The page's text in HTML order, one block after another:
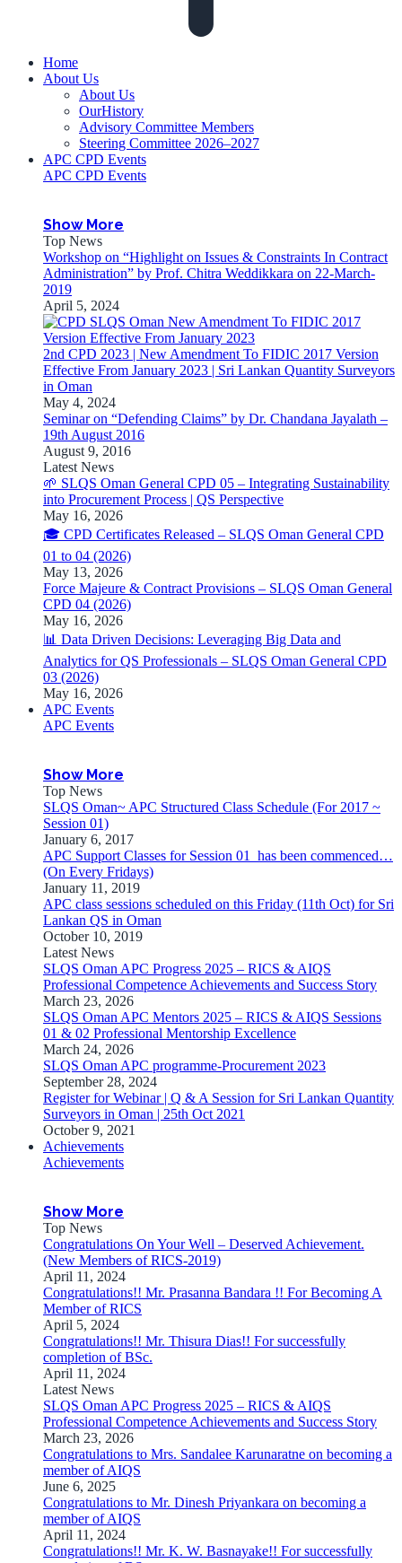
Home
About Us
About Us
OurHistory
Advisory Committee Members
Steering Committee 2026–2027
APC CPD Events
APC CPD Events
Show More
Top News
Workshop on “Highlight on Issues & Constraints In Contract
Administration” by Prof. Chitra Weddikkara on 22-March-
2019
April 5, 2024
2nd CPD 2023 | New Amendment To FIDIC 2017 Version
Effective From January 2023 | Sri Lankan Quantity Surveyors
in Oman
May 4, 2024
Seminar on “Defending Claims” by Dr. Chandana Jayalath –
19th August 2016
August 9, 2016
Latest News
🌱 SLQS Oman General CPD 05 – Integrating Sustainability
into Procurement Process | QS Perspective
May 16, 2026
🎓 CPD Certificates Released – SLQS Oman General CPD
01 to 04 (2026)
May 13, 2026
Force Majeure & Contract Provisions – SLQS Oman General
CPD 04 (2026)
May 16, 2026
📊 Data Driven Decisions: Leveraging Big Data and
Analytics for QS Professionals – SLQS Oman General CPD
03 (2026)
May 16, 2026
APC Events
APC Events
Show More
Top News
SLQS Oman~ APC Structured Class Schedule (For 2017 ~
Session 01)
January 6, 2017
APC Support Classes for Session 01 has been commenced…
(On Every Fridays)
January 11, 2019
APC class sessions scheduled on this Friday (11th Oct) for Sri
Lankan QS in Oman
October 10, 2019
Latest News
SLQS Oman APC Progress 2025 – RICS & AIQS
Professional Competence Achievements and Success Story
March 23, 2026
SLQS Oman APC Mentors 2025 – RICS & AIQS Sessions
01 & 02 Professional Mentorship Excellence
March 24, 2026
SLQS Oman APC programme-Procurement 2023
September 28, 2024
Register for Webinar | Q & A Session for Sri Lankan Quantity
Surveyors in Oman | 25th Oct 2021
October 9, 2021
Achievements
Achievements
Show More
Top News
Congratulations On Your Well – Deserved Achievement.
(New Members of RICS-2019)
April 11, 2024
Congratulations!! Mr. Prasanna Bandara !! For Becoming A
Member of RICS
April 5, 2024
Congratulations!! Mr. Thisura Dias!! For successfully
completion of BSc.
April 11, 2024
Latest News
SLQS Oman APC Progress 2025 – RICS & AIQS
Professional Competence Achievements and Success Story
March 23, 2026
Congratulations to Mrs. Sandalee Karunaratne on becoming a
member of AIQS
June 6, 2025
Congratulations to Mr. Dinesh Priyankara on becoming a
member of AIQS
April 11, 2024
Congratulations!! Mr. K. W. Basnayake!! For successfully